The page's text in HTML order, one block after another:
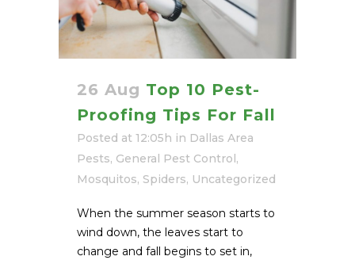
26 Aug Top 10 Pest-
Proofing Tips For Fall
Posted at 12:05h in Dallas Area
Pests, General Pest Control ,
Mosquitos, Spiders, Uncategorized
When the summer season starts to
wind down, the leaves start to
change and fall begins to set in,